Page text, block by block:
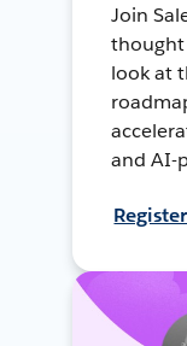
Join
thought
look at
and AI-